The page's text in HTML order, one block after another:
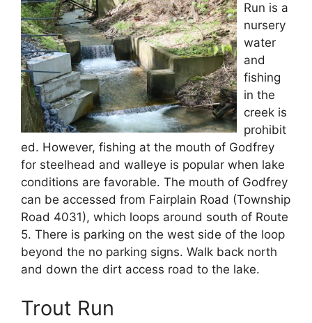
Run is a
nursery
water
and
fishing
in the
creek is
prohibit
ed. However, fishing at the mouth of Godfrey
for steelhead and walleye is popular when lake
conditions are favorable. The mouth of Godfrey
can be accessed from Fairplain Road (Township
Road 4031), which loops around south of Route
5. There is parking on the west side of the loop
beyond the no parking signs. Walk back north
and down the dirt access road to the lake.
Trout Run